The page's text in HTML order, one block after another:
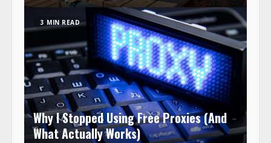
3 MIN READ
Why I Stopped Using Free Proxies (And
What Actually Works)